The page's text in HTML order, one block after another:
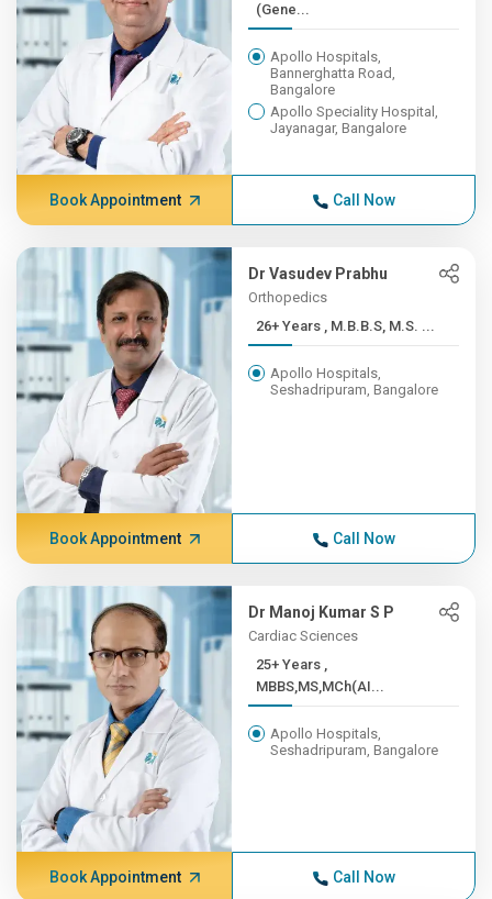
(Gene...
Apollo Hospitals,
Bannerghatta Road,
Bangalore
Apollo Speciality Hospital,
Jayanagar, Bangalore
Book Appointment Call Now
Dr Vasudev Prabhu
Orthopedics
26+ Years , M.B.B.S, M.S. ...
Apollo Hospitals,
Seshadripuram, Bangalore
Book Appointment Call Now
Dr Manoj Kumar S P
Cardiac Sciences
25+ Years ,
MBBS,MS,MCh(AI...
Apollo Hospitals,
Seshadripuram, Bangalore
Book Appointment Call Now